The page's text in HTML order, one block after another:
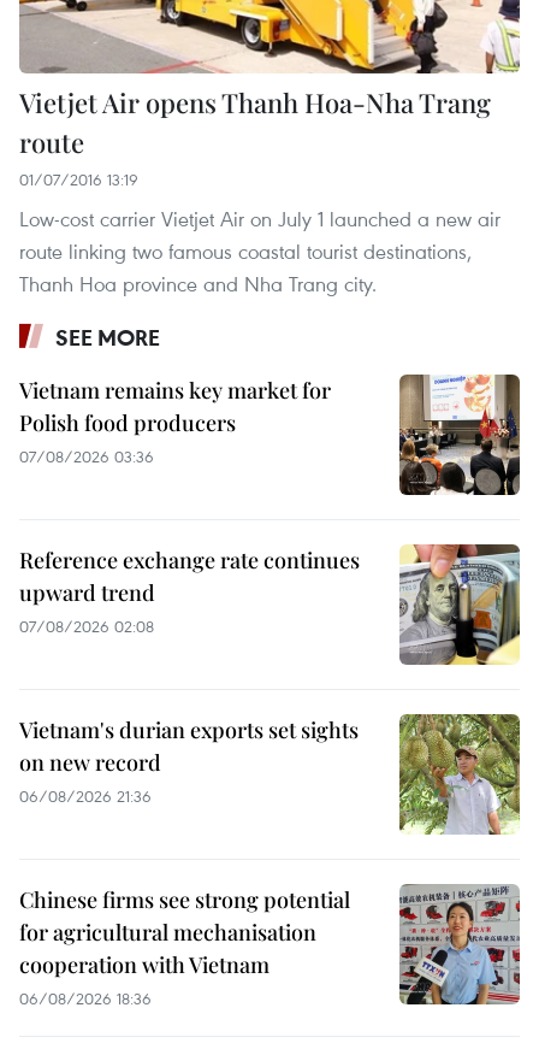
Vietjet Air opens Thanh Hoa-Nha Trang
route
01/07/2016 13:19
Low-cost carrier Vietjet Air on July 1 launched a new air
route linking two famous coastal tourist destinations,
Thanh Hoa province and Nha Trang city.
SEE MORE
Vietnam remains key market for
Polish food producers
07/08/2026 03:36
Reference exchange rate continues
upward trend
07/08/2026 02:08
Vietnam's durian exports set sights
on new record
06/08/2026 21:36
Chinese firms see strong potential
for agricultural mechanisation
cooperation with Vietnam
06/08/2026 18:36